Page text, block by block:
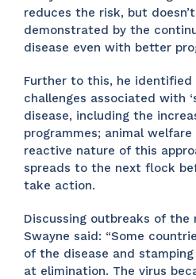
reduces the risk, but
demonstrated by the
disease even with better
Further to this, he identified
challenges associated with
disease, including the
programmes; animal
reactive nature of this
spreads to the next flock
take action.
Discussing outbreaks of the
Swayne said: “Some
of the disease and
at elimination. The virus